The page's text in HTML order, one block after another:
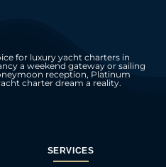
for luxury yacht charters in
a weekend gateway or sailing
reception, Platinum
charter dream a reality.
SERVICES